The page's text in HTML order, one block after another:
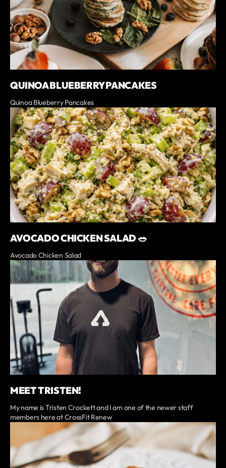
QUINOA BLUEBERRY PANCAKES
Quinoa Blueberry Pancakes
AVOCADO CHICKEN SALAD 🥗
Avocado Chicken Salad
MEET TRISTEN!
My name is Tristen Crockett and I am one of the newer staff
members here at CrossFit Renew